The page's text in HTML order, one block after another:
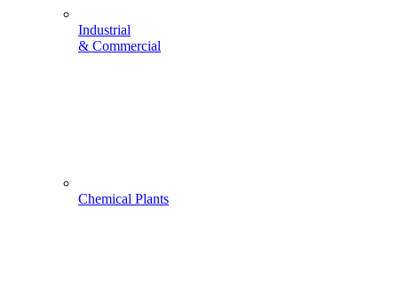
Industrial
& Commercial
Chemical Plants